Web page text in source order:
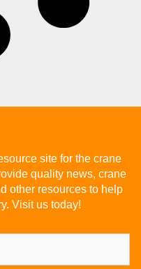
site for the crane
quality news, crane
other resources to help
Visit us today!